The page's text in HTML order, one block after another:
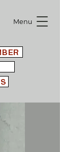
Menu